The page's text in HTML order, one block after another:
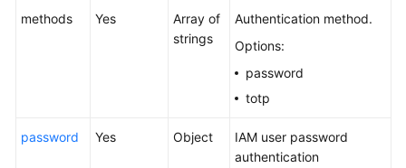
methods Yes
Array of
strings
Authentication method.
Options:
password
totp
password Yes Object
IAM user password
authentication